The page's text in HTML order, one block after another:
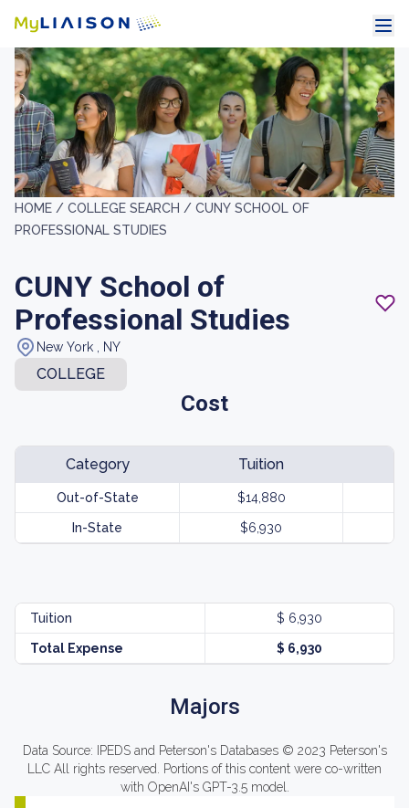
HOME / COLLEGE SEARCH / CUNY SCHOOL OF
PROFESSIONAL STUDIES
CUNY School of
Professional Studies
New York , NY
COLLEGE
Cost
Category Tuition
Out-of-State $14,880
In-State $6,930
Tuition $ 6,930
Total Expense $ 6,930
Majors
Data Source: IPEDS and Peterson's Databases © 2023 Peterson's
LLC All rights reserved. Portions of this content were co-written
with OpenAI's GPT-3.5 model.